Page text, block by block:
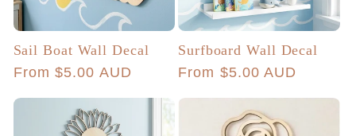
Sail Boat Wall Decal
Regular
From $5.00 AUD
Surfboard Wall Decal
Regular
From $5.00 AUD